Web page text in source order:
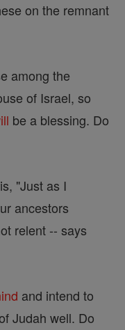
on the remnant
among the
of Israel, so
be a blessing. Do
"Just as I
ancestors
relent -- says
and intend to
Judah well. Do